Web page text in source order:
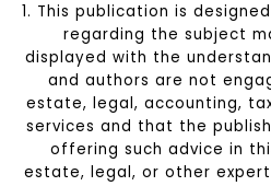
1. This publication is
regarding the subject
displayed with the
and authors are not
estate, legal, accounting,
services and that the
offering such advice in
estate, legal, or other